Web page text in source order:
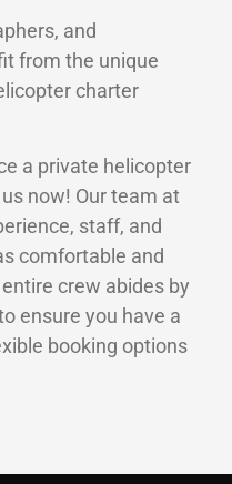
and
from the unique
charter
a private helicopter
now! Our team at
staff, and
comfortable and
crew abides by
ensure you have a
booking options